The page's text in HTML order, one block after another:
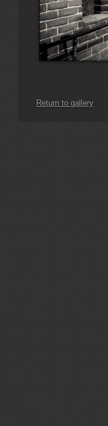
Return to gallery